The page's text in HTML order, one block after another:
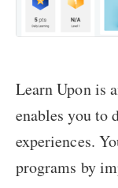
Learn Upon is
enables you
experiences.
programs by